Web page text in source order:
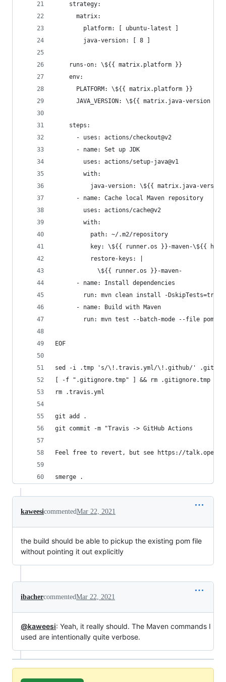
    strategy:
      matrix:
        platform: [ ubuntu-latest ]
        java-version: [ 8 ]
    runs-on: \${{ matrix.platform }}
    env:
      PLATFORM: \${{ matrix.platform }}
      JAVA_VERSION: \${{ matrix.java-version }}
    steps:
      - uses: actions/checkout@v2
      - name: Set up JDK
        uses: actions/setup-java@v1
        with:
java-version: \${{ matrix.java-version
      - name: Cache local Maven repository
        uses: actions/cache@v2
        with:
          path: ~/.m2/repository
key: \${{ runner.os }}-maven-\${{
          restore-keys: |
            \${{ runner.os }}-maven-
      - name: Install dependencies
run: mvn clean install -
      - name: Build with Maven
run: mvn test --batch-mode --file
EOF
sed -i .tmp 's/\!.travis.yml/\!.github/'
[ -f ".gitignore.tmp" ] && rm .gitignore.tmp
rm .travis.yml
git add .
git commit -m "Travis -> GitHub Actions
Feel free to revert, but see https://
smerge .
kaweesicommentedMar 22, 2021
the build should be able to pickup the existing pom file
without pointing it out explicitly
ibachercommentedMar 22, 2021
@kaweesi: Yeah, it really should. The Maven commands I
used are intentionally quite verbose.